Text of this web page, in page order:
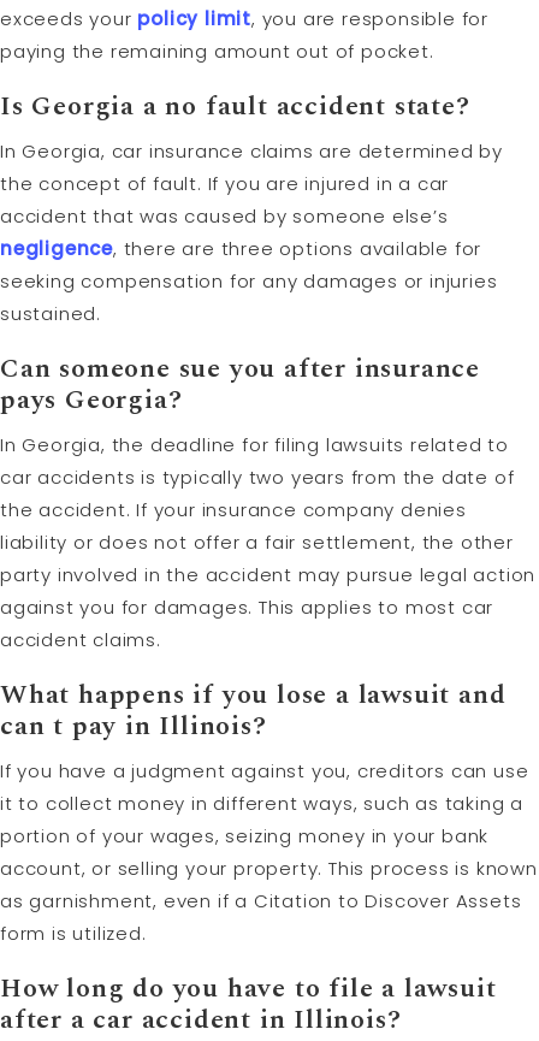
exceeds your policy limit, you are responsible for
paying the remaining amount out of pocket.
Is Georgia a no fault accident state?
In Georgia, car insurance claims are determined by
the concept of fault. If you are injured in a car
accident that was caused by someone else’s
negligence, there are three options available for
seeking compensation for any damages or injuries
sustained.
Can someone sue you after insurance
pays Georgia?
In Georgia, the deadline for filing lawsuits related to
car accidents is typically two years from the date of
the accident. If your insurance company denies
liability or does not offer a fair settlement, the other
party involved in the accident may pursue legal action
against you for damages. This applies to most car
accident claims.
What happens if you lose a lawsuit and
can t pay in Illinois?
If you have a judgment against you, creditors can use
it to collect money in different ways, such as taking a
portion of your wages, seizing money in your bank
account, or selling your property. This process is known
as garnishment, even if a Citation to Discover Assets
form is utilized.
How long do you have to file a lawsuit
after a car accident in Illinois?